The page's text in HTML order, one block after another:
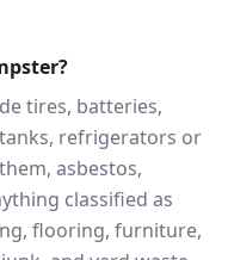
tires, batteries,
refrigerators or
asbestos,
classified as
flooring, furniture,